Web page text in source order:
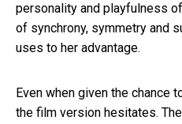
personality and playfulness
of synchrony, symmetry and
uses to her advantage.
Even when given the chance
the film version hesitates.